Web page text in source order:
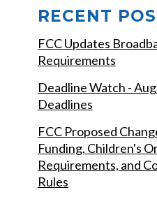
RECENT
FCC Updates
Requirements
Deadline Watch -
Deadlines
FCC Proposed
Funding, Children's
Requirements, and
Rules